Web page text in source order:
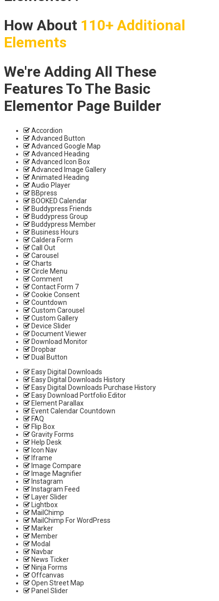
How About 110+ Additional
Elements
We're Adding All These
Features To The Basic
Elementor Page Builder
Accordion
Advanced Button
Advanced Google Map
Advanced Heading
Advanced Icon Box
Advanced Image Gallery
Animated Heading
Audio Player
BBpress
BOOKED Calendar
Buddypress Friends
Buddypress Group
Buddypress Member
Business Hours
Caldera Form
Call Out
Carousel
Charts
Circle Menu
Comment
Contact Form 7
Cookie Consent
Countdown
Custom Carousel
Custom Gallery
Device Slider
Document Viewer
Download Monitor
Dropbar
Dual Button
Easy Digital Downloads
Easy Digital Downloads History
Easy Digital Downloads Purchase History
Easy Download Portfolio Editor
Element Parallax
Event Calendar Countdown
FAQ
Flip Box
Gravity Forms
Help Desk
Icon Nav
Iframe
Image Compare
Image Magnifier
Instagram
Instagram Feed
Layer Slider
Lightbox
MailChimp
MailChimp For WordPress
Marker
Member
Modal
Navbar
News Ticker
Ninja Forms
Offcanvas
Open Street Map
Panel Slider